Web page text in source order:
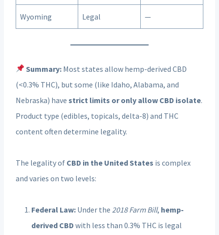
Wyoming Legal —
Summary: Most states allow hemp-derived CBD
(<0.3% THC), but some (like Idaho, Alabama, and
Nebraska) have strict limits or only allow CBD isolate.
Product type (edibles, topicals, delta-8) and THC
content often determine legality.
The legality of CBD in the United States is complex
and varies on two levels:
Federal Law: Under the 2018 Farm Bill, hemp-
derived CBD with less than 0.3% THC is legal